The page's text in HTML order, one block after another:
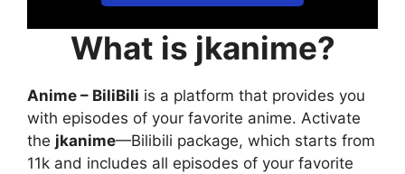
What is jkanime?
Anime – BiliBili is a platform that provides you
with episodes of your favorite anime. Activate
the jkanime—Bilibili package, which starts from
11k and includes all episodes of your favorite